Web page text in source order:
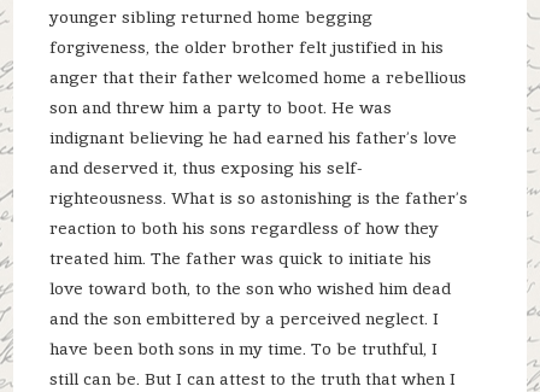
younger sibling returned home begging
forgiveness, the older brother felt justified in his
anger that their father welcomed home a rebellious
son and threw him a party to boot. He was
indignant believing he had earned his father’s love
and deserved it, thus exposing his self-
righteousness. What is so astonishing is the father’s
reaction to both his sons regardless of how they
treated him. The father was quick to initiate his
love toward both, to the son who wished him dead
and the son embittered by a perceived neglect. I
have been both sons in my time. To be truthful, I
still can be. But I can attest to the truth that when I